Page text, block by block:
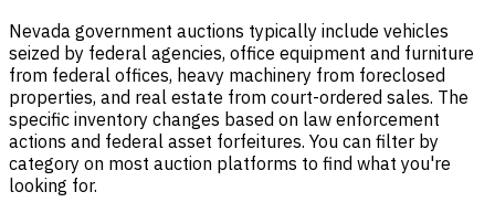
Nevada government auctions typically include vehicles
seized by federal agencies, office equipment and furniture
from federal offices, heavy machinery from foreclosed
properties, and real estate from court-ordered sales. The
specific inventory changes based on law enforcement
actions and federal asset forfeitures. You can filter by
category on most auction platforms to find what you're
looking for.